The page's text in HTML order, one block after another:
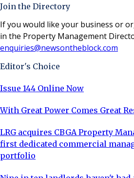
Join the Directory
If you would like your business or
in the Property Management
enquiries@newsontheblock.com
Editor's Choice
Issue 144 Online Now
With Great Power Comes Great
LRG acquires CBGA Property
first dedicated commercial
portfolio